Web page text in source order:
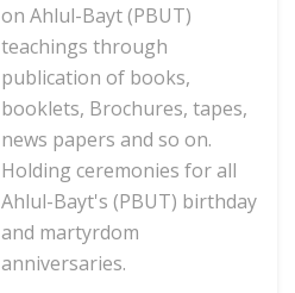
on Ahlul-Bayt (PBUT)
teachings through
publication of books,
booklets, Brochures, tapes,
news papers and so on.
Holding ceremonies for all
Ahlul-Bayt's (PBUT) birthday
and martyrdom
anniversaries.